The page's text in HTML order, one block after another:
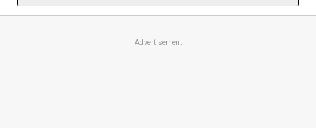
Advertisement